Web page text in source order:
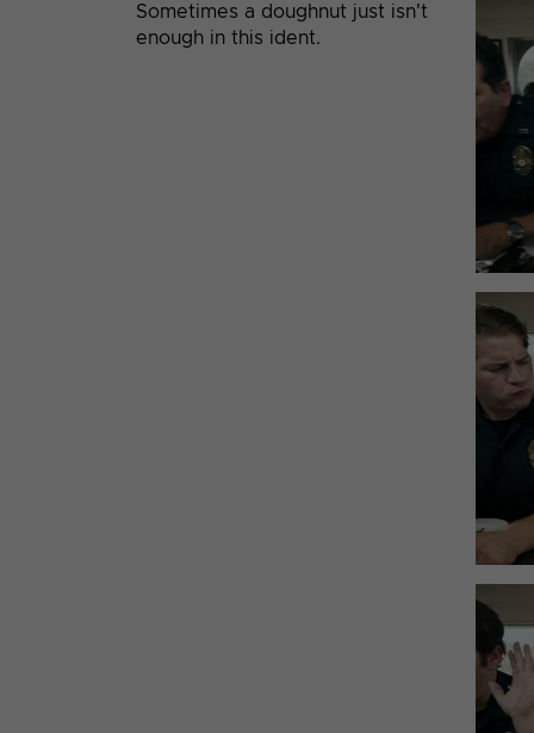
Sometimes a doughnut just isn't
enough in this ident.